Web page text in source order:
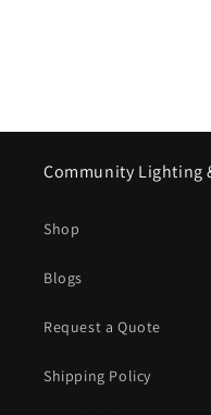
Community Lighting
Shop
Blogs
Request a Quote
Shipping Policy